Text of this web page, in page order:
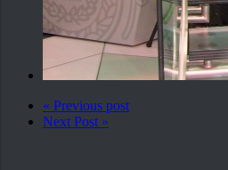
« Previous post
Next Post »